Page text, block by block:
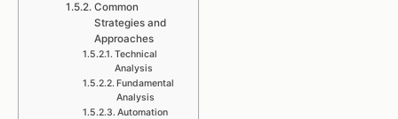
Common
Strategies and
Approaches
Technical
Analysis
Fundamental
Analysis
Automation